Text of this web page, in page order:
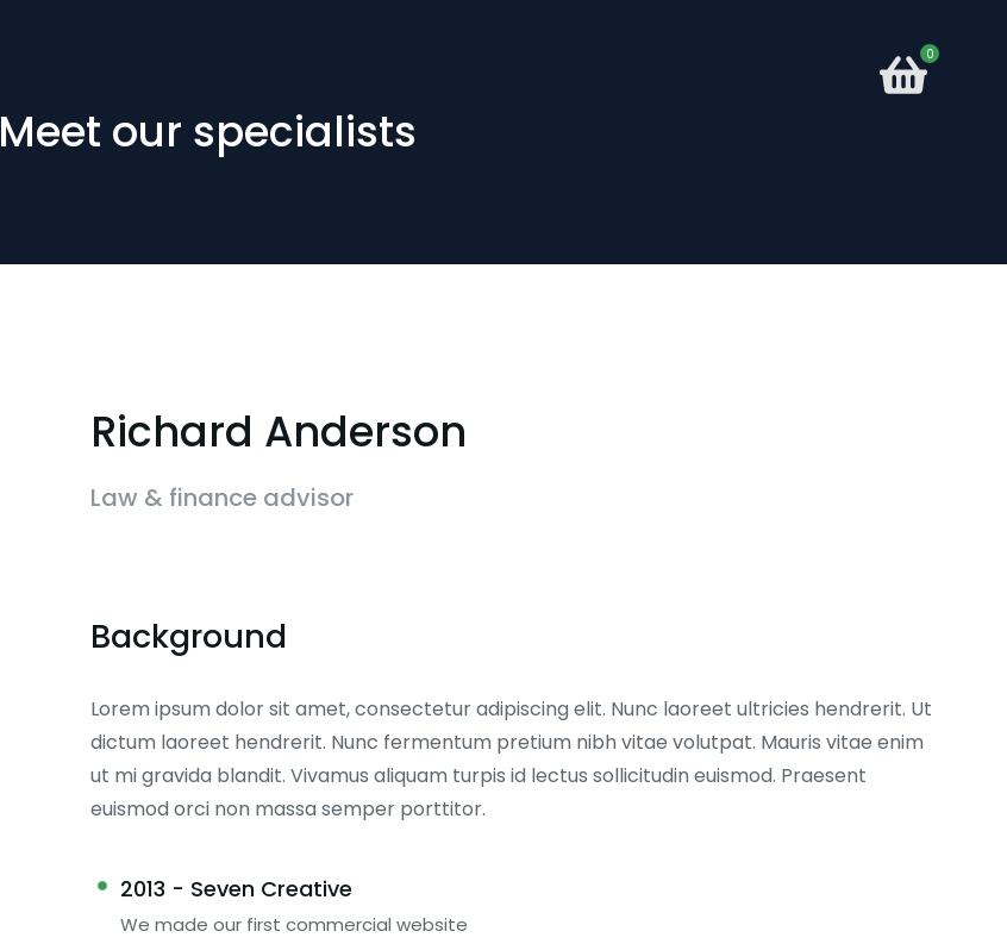
Meet our specialists
Richard Anderson
Law & finance advisor
Background
Lorem ipsum dolor sit amet, consectetur adipiscing elit. Nunc laoreet ultricies hendrerit. Ut
dictum laoreet hendrerit. Nunc fermentum pretium nibh vitae volutpat. Mauris vitae enim
ut mi gravida blandit. Vivamus aliquam turpis id lectus sollicitudin euismod. Praesent
euismod orci non massa semper porttitor.
2013 - Seven Creative
We made our first commercial website